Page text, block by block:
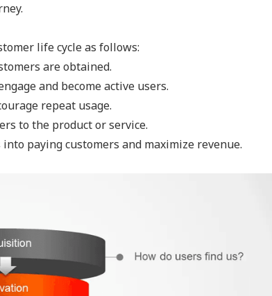
life cycle as follows:
are obtained.
and become active users.
repeat usage.
to the product or service.
paying customers and maximize revenue.